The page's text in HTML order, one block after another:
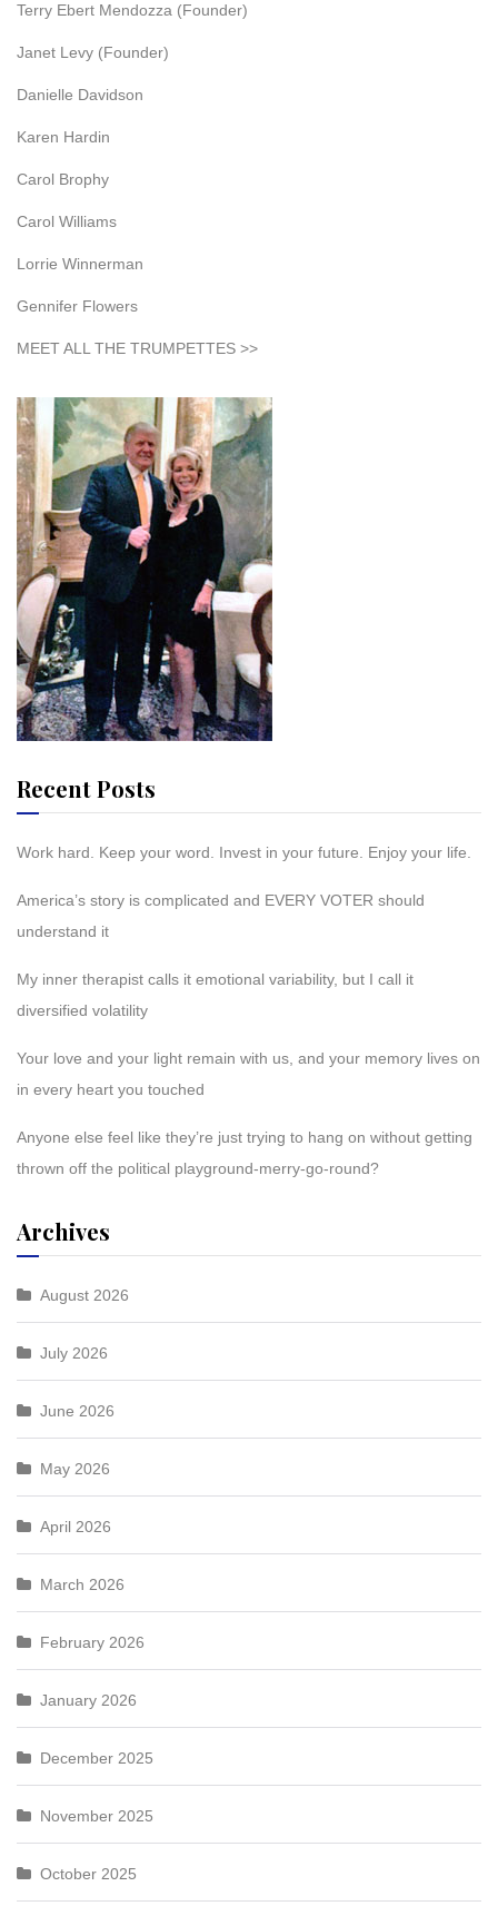
Terry Ebert Mendozza (Founder)
Janet Levy (Founder)
Danielle Davidson
Karen Hardin
Carol Brophy
Carol Williams
Lorrie Winnerman
Gennifer Flowers
MEET ALL THE TRUMPETTES >>
Recent Posts
Work hard. Keep your word. Invest in your future. Enjoy your life.
America’s story is complicated and EVERY VOTER should
understand it
My inner therapist calls it emotional variability, but I call it
diversified volatility
Your love and your light remain with us, and your memory lives on
in every heart you touched
Anyone else feel like they’re just trying to hang on without getting
thrown off the political playground-merry-go-round?
Archives
August 2026
July 2026
June 2026
May 2026
April 2026
March 2026
February 2026
January 2026
December 2025
November 2025
October 2025